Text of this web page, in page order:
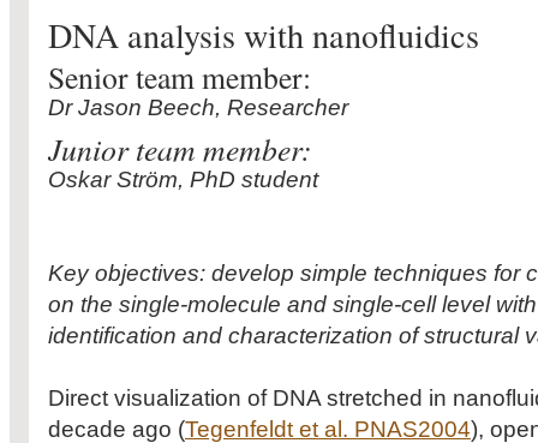
DNA analysis with nanofluidics
Senior team member:
Dr Jason Beech, Researcher
Junior team member:
Oskar Ström, PhD student
Key objectives: develop simple techniques for
on the single-molecule and single-cell level
identification and characterization of structural
Direct visualization of DNA stretched in
decade ago (Tegenfeldt et al. PNAS2004),